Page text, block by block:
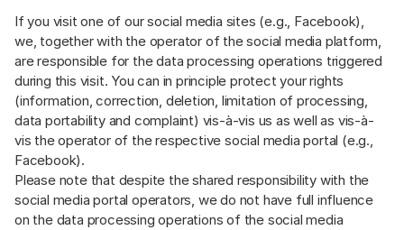
If you visit one of our social media sites (e.g., Facebook),
we, together with the operator of the social media platform,
are responsible for the data processing operations triggered
during this visit. You can in principle protect your rights
(information, correction, deletion, limitation of processing,
data portability and complaint) vis-à-vis us as well as vis-à-
vis the operator of the respective social media portal (e.g.,
Facebook).
Please note that despite the shared responsibility with the
social media portal operators, we do not have full influence
on the data processing operations of the social media